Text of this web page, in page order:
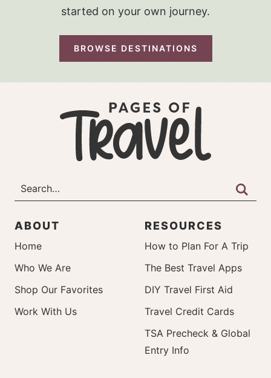
started on your own journey.
BROWSE DESTINATIONS
ABOUT
Home
Who We Are
Shop Our Favorites
Work With Us
RESOURCES
How to Plan For A Trip
The Best Travel Apps
DIY Travel First Aid
Travel Credit Cards
TSA Precheck & Global
Entry Info